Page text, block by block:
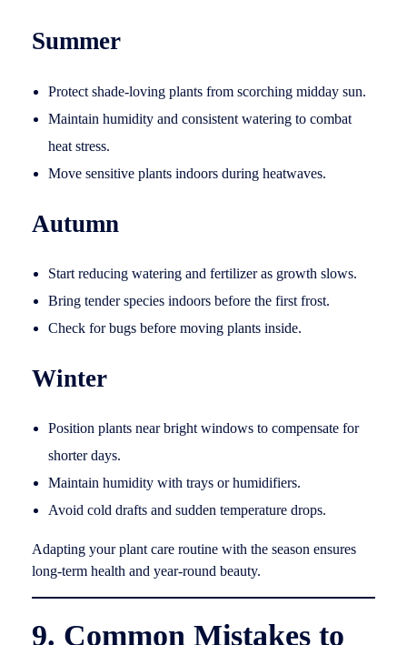
Summer
Protect shade-loving plants from scorching midday sun.
Maintain humidity and consistent watering to combat
heat stress.
Move sensitive plants indoors during heatwaves.
Autumn
Start reducing watering and fertilizer as growth slows.
Bring tender species indoors before the first frost.
Check for bugs before moving plants inside.
Winter
Position plants near bright windows to compensate for
shorter days.
Maintain humidity with trays or humidifiers.
Avoid cold drafts and sudden temperature drops.
Adapting your plant care routine with the season ensures
long-term health and year-round beauty.
9. Common Mistakes to